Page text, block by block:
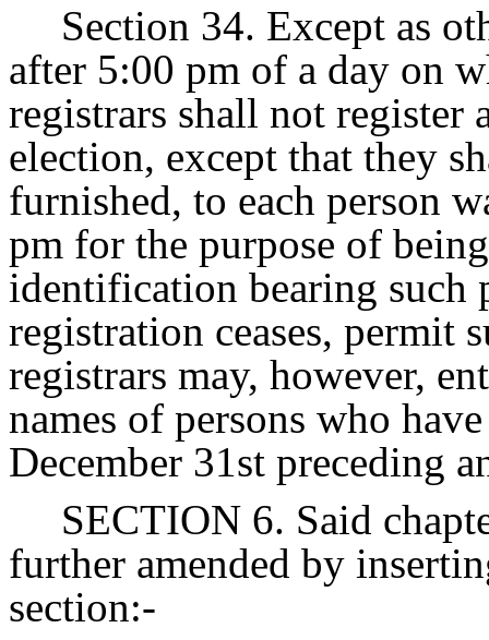
Section 34. Except as
after 5:00 pm of a day on
registrars shall not register
election, except that they
furnished, to each person
pm for the purpose of
identification bearing such
registration ceases, permit
registrars may, however,
names of persons who
December 31st preceding
SECTION 6. Said
further amended by
section:-